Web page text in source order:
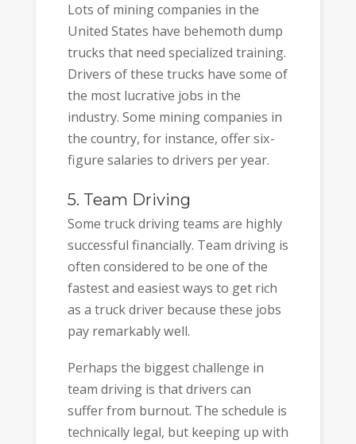
Lots of mining companies in the
United States have behemoth dump
trucks that need specialized training.
Drivers of these trucks have some of
the most lucrative jobs in the
industry. Some mining companies in
the country, for instance, offer six-
figure salaries to drivers per year.
5. Team Driving
Some truck driving teams are highly
successful financially. Team driving is
often considered to be one of the
fastest and easiest ways to get rich
as a truck driver because these jobs
pay remarkably well.
Perhaps the biggest challenge in
team driving is that drivers can
suffer from burnout. The schedule is
technically legal, but keeping up with